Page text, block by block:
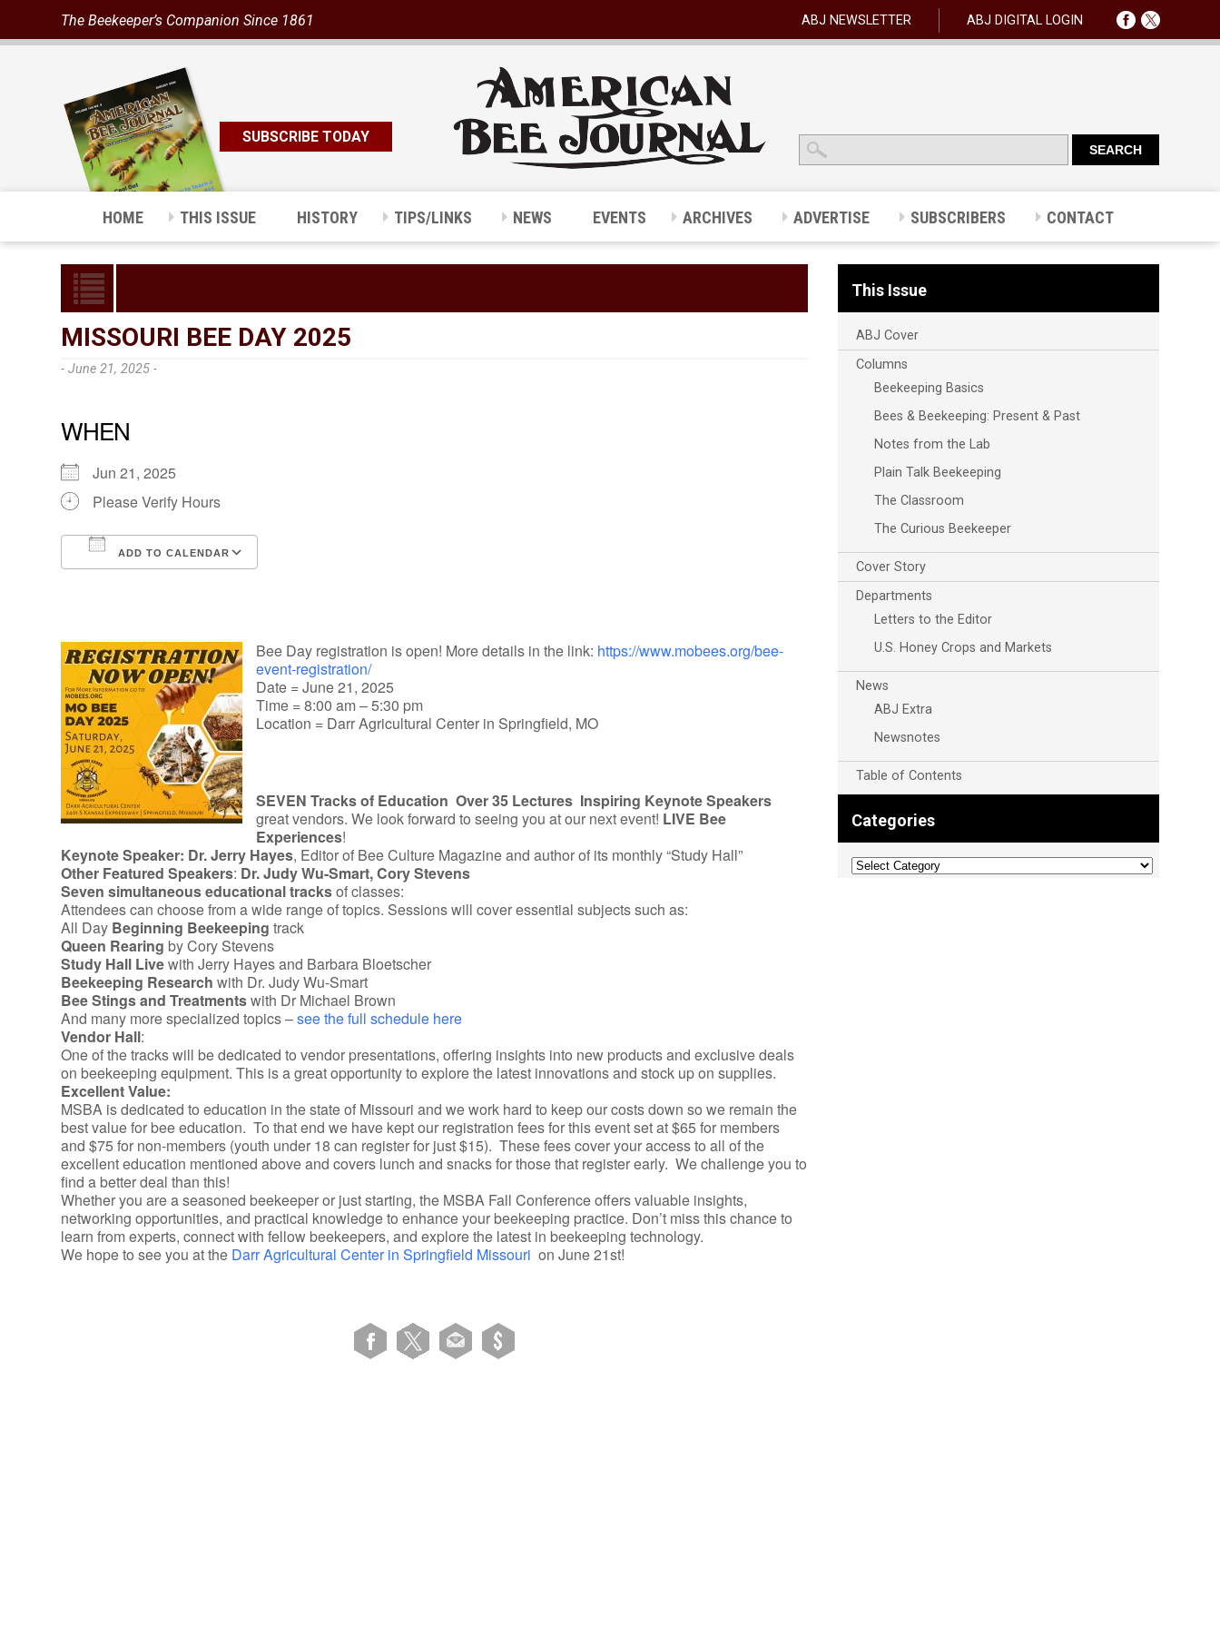
The Beekeeper’s Companion Since 1861 ABJ NEWSLETTER ABJ DIGITAL LOGIN
SUBSCRIBE TODAY
HOME THIS ISSUE HISTORY TIPS/LINKS NEWS EVENTS ARCHIVES ADVERTISE SUBSCRIBERS CONTACT
MISSOURI BEE DAY 2025
- June 21, 2025 -
WHEN
Jun 21, 2025
Please Verify Hours
ADD TO CALENDAR
Outlook Live
Bee Day registration is open! More details in the link: https://www.mobees.org/bee-
event-registration/
Date = June 21, 2025
Time = 8:00 am – 5:30 pm
Location = Darr Agricultural Center in Springfield, MO
SEVEN Tracks of Education Over 35 Lectures Inspiring Keynote Speakers
great vendors. We look forward to seeing you at our next event! LIVE Bee
Experiences!
Keynote Speaker: Dr. Jerry Hayes, Editor of Bee Culture Magazine and author of its monthly “Study Hall”
Other Featured Speakers: Dr. Judy Wu-Smart,Cory Stevens
Seven simultaneous educational tracksof classes:
Attendees can choose from a wide range of topics. Sessions will cover essential subjects such as:
All Day Beginning Beekeeping track
Queen Rearing by Cory Stevens
Study Hall Livewith Jerry Hayes and Barbara Bloetscher
Beekeeping Research with Dr. Judy Wu-Smart
Bee Stings and Treatmentswith Dr Michael Brown
And many more specialized topics –see the full schedule here
Vendor Hall:
One of the tracks will be dedicated to vendor presentations, offering insights into new products and exclusive deals
on beekeeping equipment. This is a great opportunity to explore the latest innovations and stock up on supplies.
Excellent Value:
MSBA is dedicated to education in the state of Missouri and we work hard to keep our costs down so we remain the
best value for bee education. To that end we have kept our registration fees for this event set at $65 for members
and $75 for non-members (youth under 18 can register for just $15). These fees cover your access to all of the
excellent education mentioned above and covers lunch and snacks for those that register early. We challenge you to
find a better deal than this!
Whether you are a seasoned beekeeper or just starting, the MSBA Fall Conference offers valuable insights,
networking opportunities, and practical knowledge to enhance your beekeeping practice. Don’t miss this chance to
learn from experts, connect with fellow beekeepers, and explore the latest in beekeeping technology.
We hope to see you at the Darr Agricultural Center in Springfield Missouri on June 21st!
This Issue
ABJ Cover
Columns
Beekeeping Basics
Bees & Beekeeping: Present & Past
Notes from the Lab
Plain Talk Beekeeping
The Classroom
The Curious Beekeeper
Cover Story
Departments
Letters to the Editor
U.S. Honey Crops and Markets
News
ABJ Extra
Newsnotes
Table of Contents
Categories